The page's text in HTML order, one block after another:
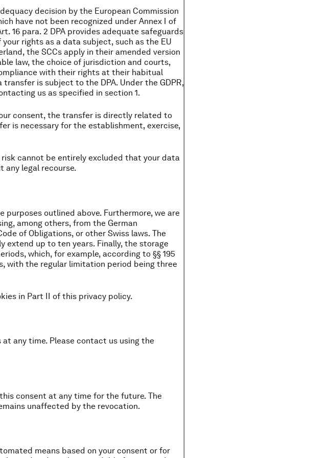
decision by the European Commission
have not been recognized under Annex I of
16 para. 2 DPA provides adequate safeguards
rights as a data subject, such as the EU
the SCCs apply in their amended version
law, the choice of jurisdiction and courts,
with their rights at their habitual
is subject to the DPA. Under the GDPR,
us as specified in section 1.
consent, the transfer is directly related to
is necessary for the establishment, exercise,
cannot be entirely excluded that your data
any legal recourse.
outlined above. Furthermore, we are
among others, from the German
of Obligations, or other Swiss laws. The
up to ten years. Finally, the storage
which, for example, according to §§ 195
with the regular limitation period being three
in Part II of this privacy policy.
any time. Please contact us using the
consent at any time for the future. The
unaffected by the revocation.
means based on your consent or for